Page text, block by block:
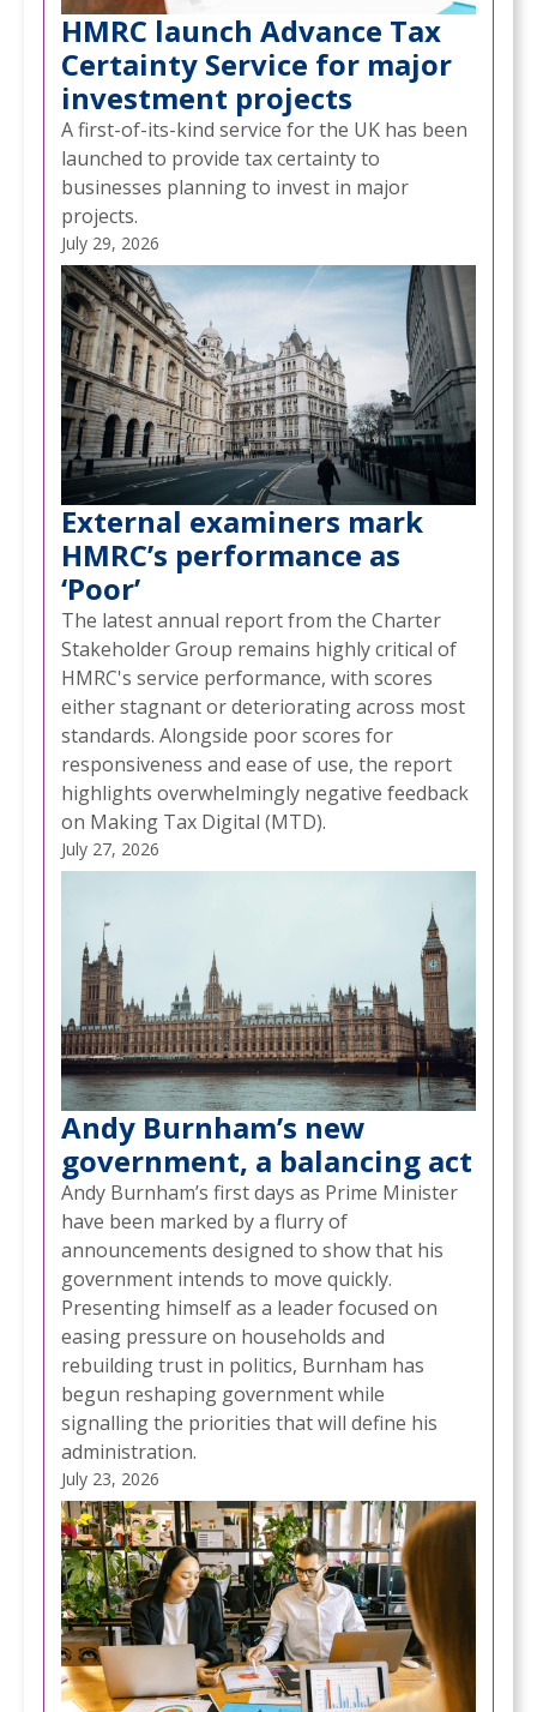
NEWSSTARTING 2026 WITH A CLEAR PLAN FOR YOUR
BUSINESS AND YOURSELF
HMRC launch Advance Tax
Certainty Service for major
investment projects
A first-of-its-kind service for the UK has been
launched to provide tax certainty to
businesses planning to invest in major
projects.
July 29, 2026
External examiners mark
HMRC’s performance as
‘Poor’
The latest annual report from the Charter
Stakeholder Group remains highly critical of
HMRC's service performance, with scores
either stagnant or deteriorating across most
standards. Alongside poor scores for
responsiveness and ease of use, the report
highlights overwhelmingly negative feedback
on Making Tax Digital (MTD).
July 27, 2026
Andy Burnham’s new
government, a balancing act
Andy Burnham’s first days as Prime Minister
have been marked by a flurry of
announcements designed to show that his
government intends to move quickly.
Presenting himself as a leader focused on
easing pressure on households and
rebuilding trust in politics, Burnham has
begun reshaping government while
signalling the priorities that will define his
administration.
July 23, 2026